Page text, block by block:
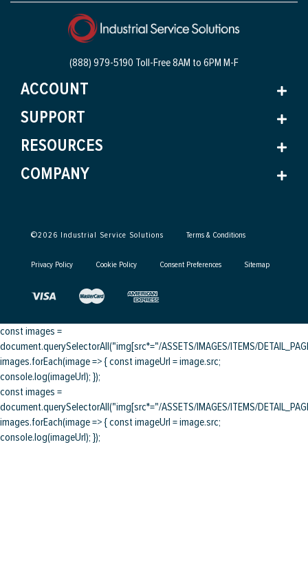
(888) 979-5190 Toll-Free8AM to 6PM M-F
ACCOUNT
SUPPORT
RESOURCES
COMPANY
©2026 Industrial Service Solutions Terms & Conditions
Privacy Policy Cookie Policy Consent Preferences Sitemap
const images =
document.querySelectorAll("img[src*="/ASSETS/IMAGES/ITEMS/
images.forEach(image => { const imageUrl = image.src;
console.log(imageUrl); });
const images =
document.querySelectorAll("img[src*="/ASSETS/IMAGES/ITEMS/
images.forEach(image => { const imageUrl = image.src;
console.log(imageUrl); });